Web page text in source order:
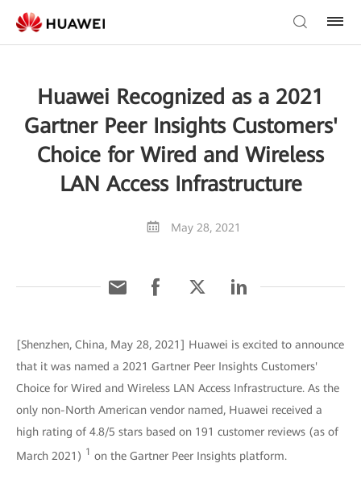
Huawei Recognized as a 2021
Gartner Peer Insights Customers'
Choice for Wired and Wireless
LAN Access Infrastructure
May 28, 2021
[Shenzhen, China, May 28, 2021] Huawei is excited to announce
that it was named a 2021 Gartner Peer Insights Customers'
Choice for Wired and Wireless LAN Access Infrastructure. As the
only non-North American vendor named, Huawei received a
high rating of 4.8/5 stars based on 191 customer reviews (as of
March 2021) 1 on the Gartner Peer Insights platform.